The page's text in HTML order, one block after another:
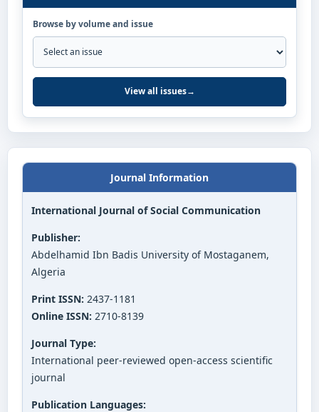
Browse by volume and issue
View all issues→
Journal Information
International Journal of Social Communication
Publisher:
Abdelhamid Ibn Badis University of Mostaganem,
Algeria
Print ISSN: 2437-1181
Online ISSN: 2710-8139
Journal Type:
International peer-reviewed open-access scientific
journal
Publication Languages: